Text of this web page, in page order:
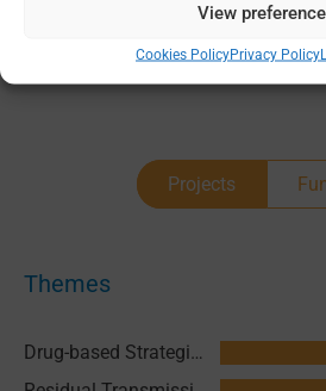
View
Cookies PolicyPrivacy Policy
Projects
Themes
Drug-based Strategies